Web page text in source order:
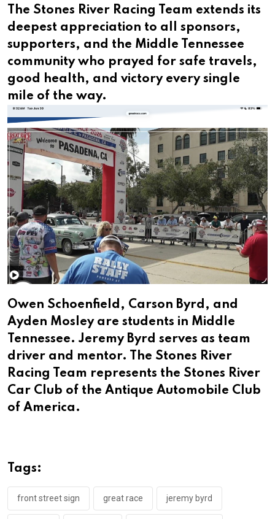
The Stones River Racing Team extends its
deepest appreciation to all sponsors,
supporters, and the Middle Tennessee
community who prayed for safe travels,
good health, and victory every single
mile of the way.
Owen Schoenfield, Carson Byrd, and
Ayden Mosley are students in Middle
Tennessee. Jeremy Byrd serves as team
driver and mentor. The Stones River
Racing Team represents the Stones River
Car Club of the Antique Automobile Club
of America.
Tags:
front street sign great race jeremy byrd